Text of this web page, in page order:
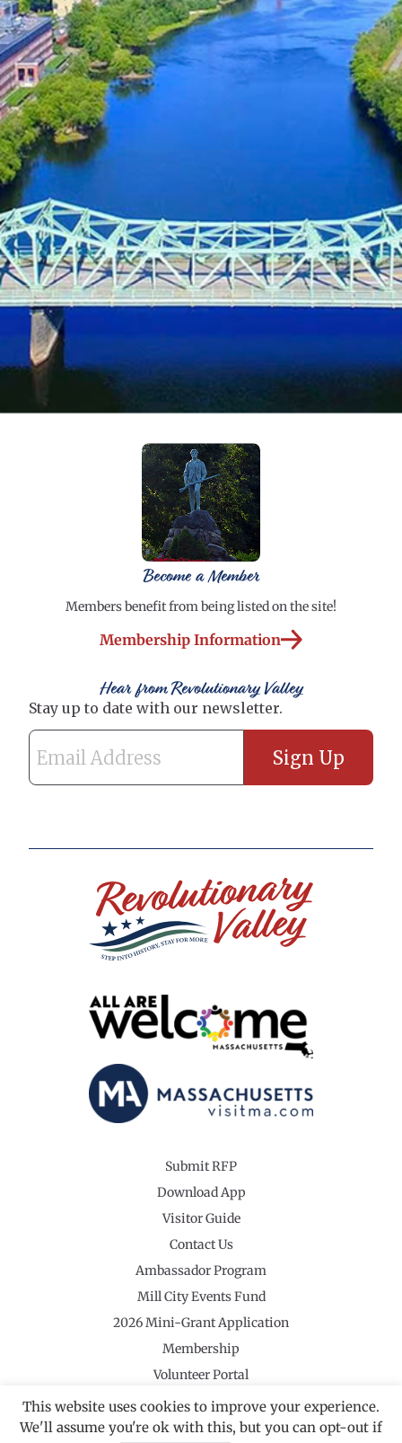
Become a Member
Members benefit from being listed on the site!
Membership Information
Hear from Revolutionary Valley
Submit RFP
Download App
Visitor Guide
Contact Us
Ambassador Program
Mill City Events Fund
2026 Mini-Grant Application
Membership
Volunteer Portal
This website uses cookies to improve your experience.
We'll assume you're ok with this, but you can opt-out if